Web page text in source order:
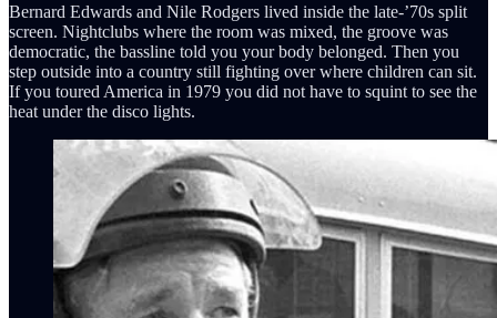
Bernard Edwards and Nile Rodgers lived inside the late-’70s split
screen. Nightclubs where the room was mixed, the groove was
democratic, the bassline told you your body belonged. Then you
step outside into a country still fighting over where children can sit.
If you toured America in 1979 you did not have to squint to see the
heat under the disco lights.